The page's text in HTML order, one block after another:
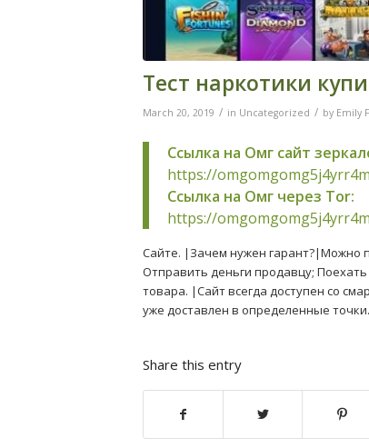
Тест наркотики
March 20, 2019 / in Uncategorized / by Emily
Ссылка на Омг сайт
https://
Ссылка на Омг через Tor:
https://
Сайте. |Зачем нужен гарант?|Можно
Отправить деньги продавцу;
товара. |Сайт всегда доступен со
уже доставлен в определенные
Share this entry